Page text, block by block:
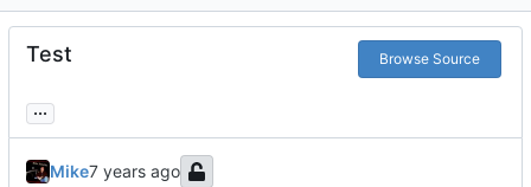
Test Browse Source
...
Mike